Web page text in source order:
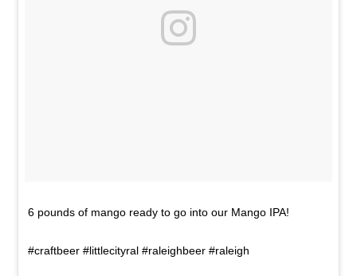
6 pounds of mango ready to go into our Mango IPA!
#craftbeer #littlecityral #raleighbeer #raleigh